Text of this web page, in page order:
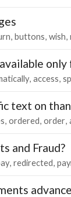
buttons wish
only
access
text on
ordered order
and Fraud?
redirected